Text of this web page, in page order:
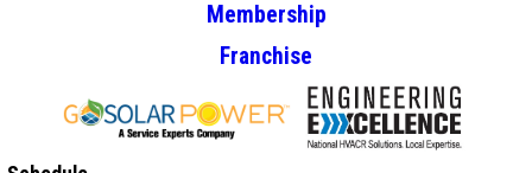
Membership
Franchise